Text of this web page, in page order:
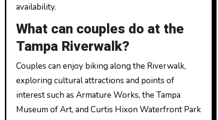
availability.
What can couples do at the
Tampa Riverwalk?
Couples can enjoy biking along the Riverwalk,
exploring cultural attractions and points of
interest such as Armature Works, the Tampa
Museum of Art, and Curtis Hixon Waterfront Park